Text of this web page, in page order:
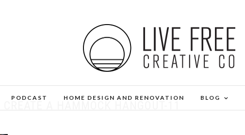
PODCAST HOME DESIGN AND RENOVATION BLOG